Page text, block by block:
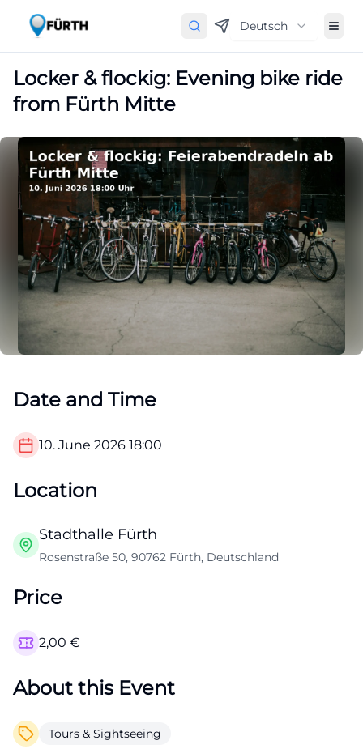
Deutsch
Locker & flockig: Evening bike ride
from Fürth Mitte
Date and Time
10. June 2026 18:00
Location
Stadthalle Fürth
Rosenstraße 50, 90762 Fürth, Deutschland
Price
2,00 €
About this Event
Tours & Sightseeing